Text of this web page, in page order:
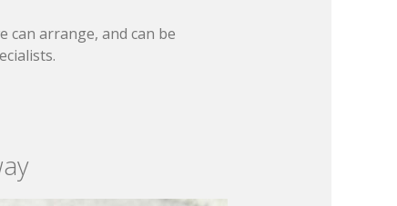
can arrange, and can be